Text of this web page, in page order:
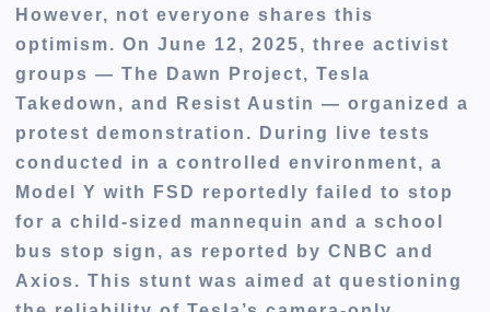
However, not everyone shares this
optimism. OnJune 12, 2025, three activist
groups —The Dawn Project,Tesla
Takedown , and Resist Austin — organized a
protest demonstration. During live tests
conducted in a controlled environment, a
Model Y with FSD reportedlyfailed to stop
for a child-sized mannequin and a school
bus stop sign , as reported byCNBC and
Axios. This stunt was aimed at questioning